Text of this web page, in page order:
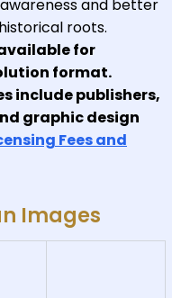
and better
roots.
for
format.
include publishers,
graphic design
Fees and
Images